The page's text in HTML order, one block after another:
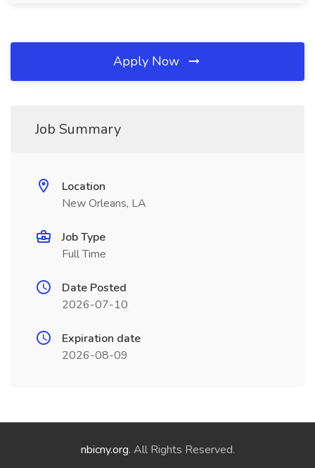
Apply Now
Job Summary
Location
New Orleans, LA
Job Type
Full Time
Date Posted
2026-07-10
Expiration date
2026-08-09
nbicny.org. All Rights Reserved.